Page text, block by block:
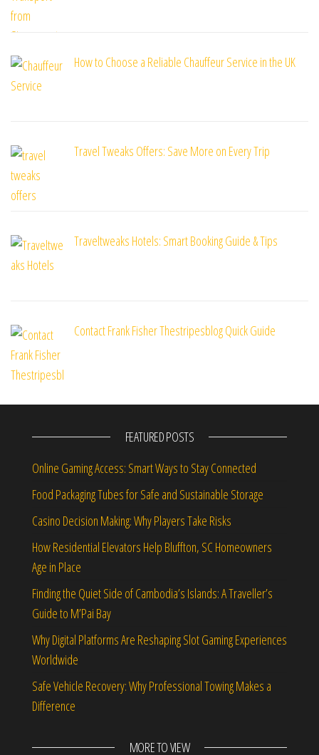
How to Choose a Reliable Chauffeur Service in the UK
Travel Tweaks Offers: Save More on Every Trip
Traveltweaks Hotels: Smart Booking Guide & Tips
Contact Frank Fisher Thestripesblog Quick Guide
FEATURED POSTS
Online Gaming Access: Smart Ways to Stay Connected
Food Packaging Tubes for Safe and Sustainable Storage
Casino Decision Making: Why Players Take Risks
How Residential Elevators Help Bluffton, SC Homeowners
Age in Place
Finding the Quiet Side of Cambodia’s Islands: A Traveller’s
Guide to M’Pai Bay
Why Digital Platforms Are Reshaping Slot Gaming Experiences
Worldwide
Safe Vehicle Recovery: Why Professional Towing Makes a
Difference
MORE TO VIEW